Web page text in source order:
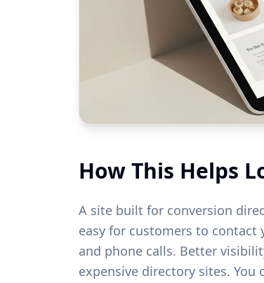
How This Helps
A site built for conversion
easy for customers to contact
and phone calls. Better
expensive directory sites.